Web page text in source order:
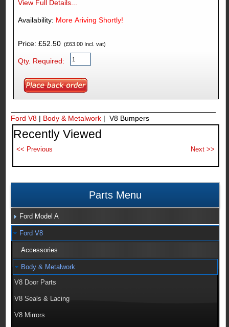
View Full Details...
Availability: More Ariving Shortly!
Price: £52.50(£63.00 Incl. vat)
Qty. Required:
Ford V8 | Body & Metalwork | V8 Bumpers
Recently Viewed
Parts Menu
Ford Model A
Ford V8
Accessories
Body & Metalwork
V8 Door Parts
V8 Seals & Lacing
V8 Mirrors